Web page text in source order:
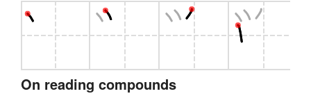
On reading compounds